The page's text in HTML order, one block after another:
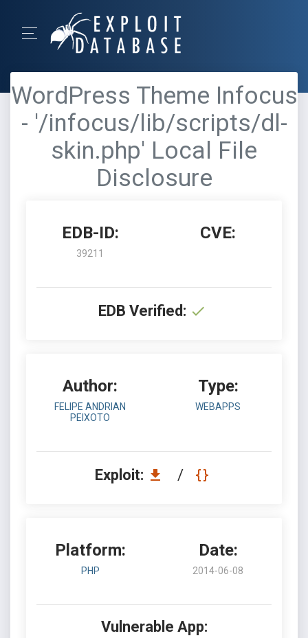
WordPress Theme Infocus
- '/infocus/lib/scripts/dl-
skin.php' Local File
Disclosure
EDB-ID:
39211
CVE:
EDB Verified:
Author:
FELIPE ANDRIAN
PEIXOTO
Type:
WEBAPPS
Exploit: /
Platform:
PHP
Date:
2014-06-08
Vulnerable App: